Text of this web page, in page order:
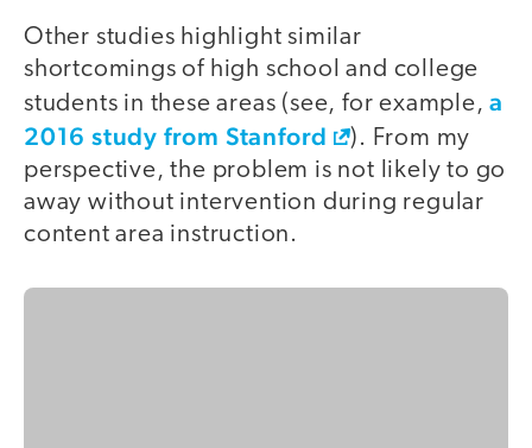
Other studies highlight similar
shortcomings of high school and college
students in these areas (see, for example,a
2016 study from Stanford
). From my
perspective, the problem is not likely to go
away without intervention during regular
content area instruction.